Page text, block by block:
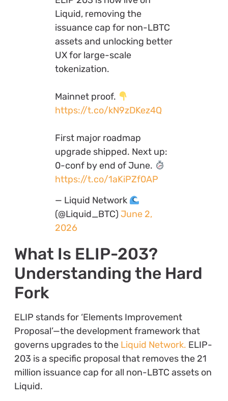
Liquid, removing the
issuance cap for non-LBTC
assets and unlocking better
UX for large-scale
tokenization.
Mainnet proof.
https://t.co/kN9zDKez4Q
First major roadmap
upgrade shipped. Next up:
0-conf by end of June.
https://t.co/1aKiPZf0AP
— Liquid Network
(@Liquid_BTC) June 2,
2026
What Is ELIP-203?
Understanding the Hard
Fork
ELIP stands for ‘Elements Improvement
Proposal’—the development framework that
governs upgrades to the Liquid Network. ELIP-
203 is a specific proposal that removes the 21
million issuance cap for all non-LBTC assets on
Liquid.